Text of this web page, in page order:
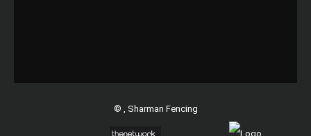
© , Sharman Fencing